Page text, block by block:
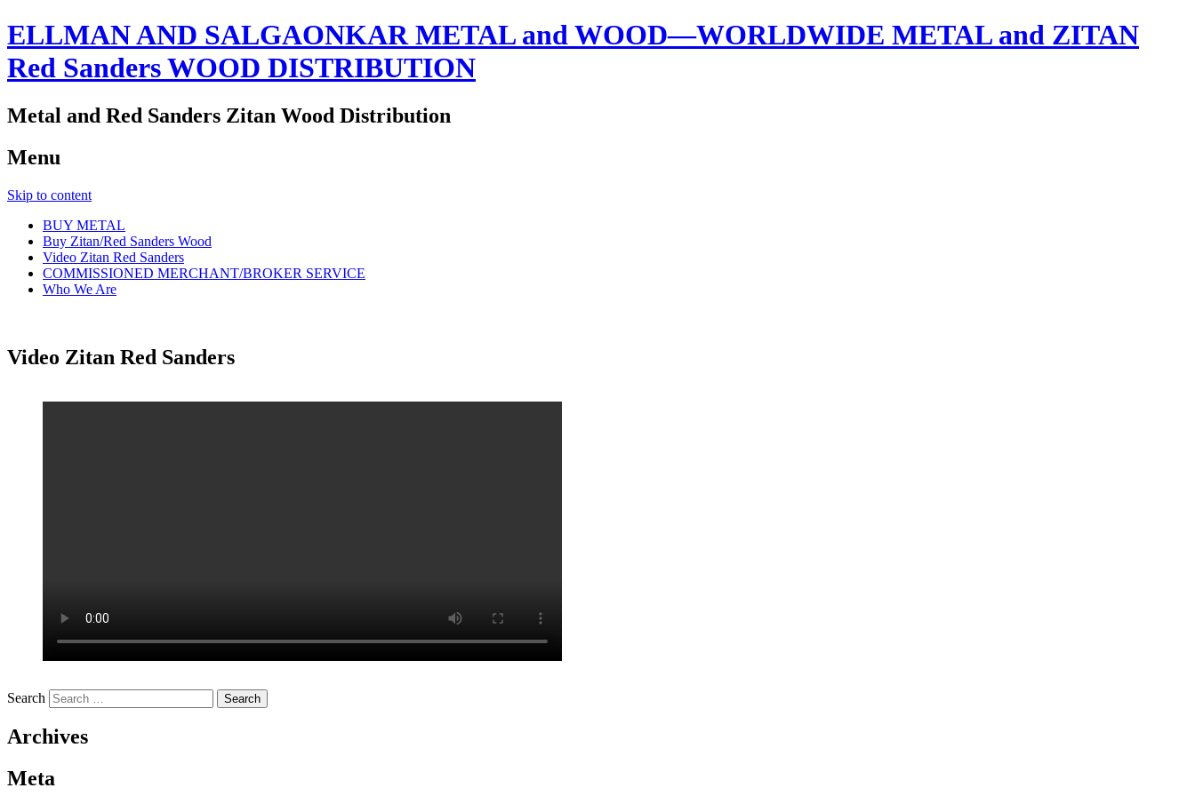
ELLMAN AND SALGAONKAR METAL and WOOD—WORLDWIDE METAL and ZITAN
Red Sanders WOOD DISTRIBUTION
Metal and Red Sanders Zitan Wood Distribution
Menu
Skip to content
BUY METAL
Buy Zitan/Red Sanders Wood
Video Zitan Red Sanders
COMMISSIONED MERCHANT/BROKER SERVICE
Who We Are
Video Zitan Red Sanders
Search
Archives
Meta